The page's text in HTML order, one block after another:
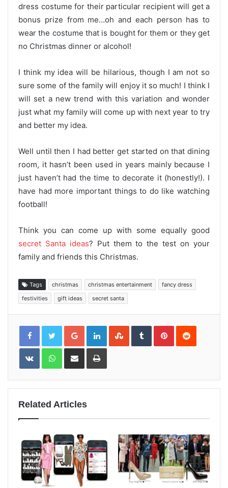
dress costume for their particular recipient will get a
bonus prize from me…oh and each person has to
wear the costume that is bought for them or they get
no Christmas dinner or alcohol!
I think my idea will be hilarious, though I am not so
sure some of the family will enjoy it so much! I think I
will set a new trend with this variation and wonder
just what my family will come up with next year to try
and better my idea.
Well until then I had better get started on that dining
room, it hasn’t been used in years mainly because I
just haven’t had the time to decorate it (honestly!). I
have had more important things to do like watching
football!
Think you can come up with some equally good
secret Santa ideas? Put them to the test on your
family and friends this Christmas.
Tags christmas christmas entertainment
fancy dress
festivities
gift ideas secret santa
Google+LinkedInStumbleUpon
TumblrPinterestReddit
VKontakteWhatsAppShare
Email
Print
Related Articles